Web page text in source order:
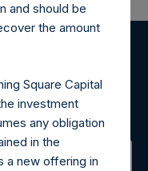
updates.
and should be
the amount
Square Capital
investment
any obligation
in the
a new offering in